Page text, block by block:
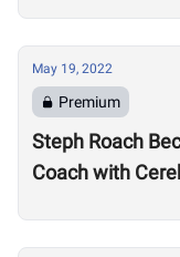
May 19, 2022
Premium
Steph Roach
Coach with